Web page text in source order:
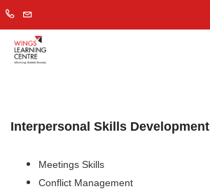
Interpersonal Skills Development
Meetings Skills
Conflict Management